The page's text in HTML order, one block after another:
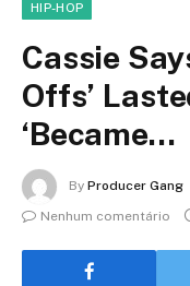
HIP-HOP
Cassie
Offs’
‘Became…
By Producer Gang
Nenhum comentário